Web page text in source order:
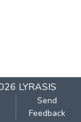
LYRASIS
Send
Feedback